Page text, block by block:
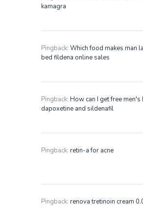
kamagra
Pingback: Which food makes man
bed fildena online sales
Pingback: How can I get free men's
dapoxetine and sildenafil
Pingback: retin-a for acne
Pingback: renova tretinoin cream